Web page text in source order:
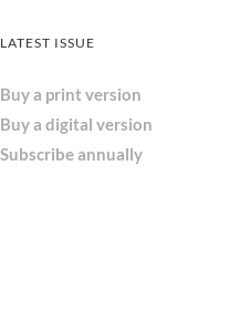
LATEST ISSUE
Buy a print version
Buy a digital version
Subscribe annually